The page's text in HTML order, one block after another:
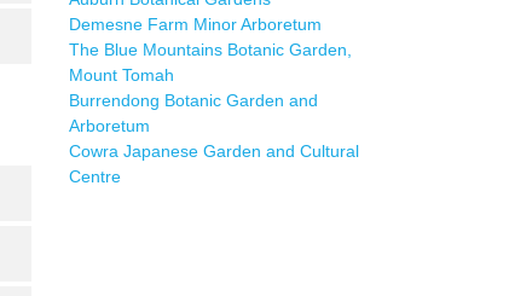
Demesne Farm Minor Arboretum
The Blue Mountains Botanic Garden,
Mount Tomah
Burrendong Botanic Garden and
Arboretum
Cowra Japanese Garden and Cultural
Centre